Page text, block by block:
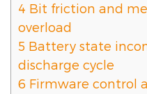
4 Bit friction and
overload
5 Battery state
discharge cycle
6 Firmware control